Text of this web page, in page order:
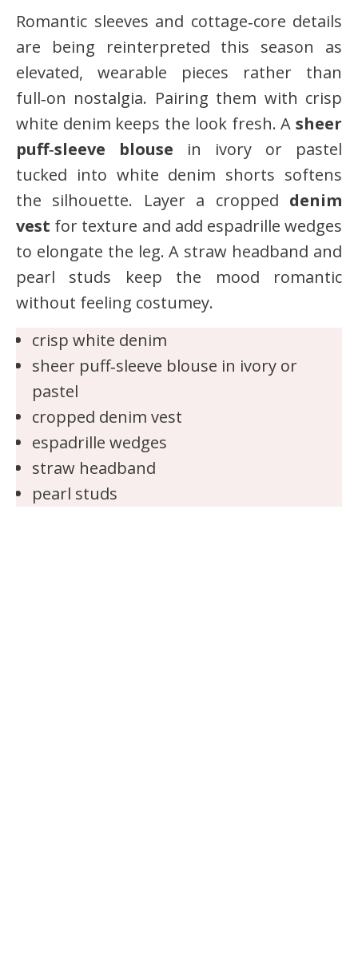
Romantic sleeves and cottage‑core details
are being reinterpreted this season as
elevated, wearable pieces rather than
full‑on nostalgia. Pairing them with crisp
white denim keeps the look fresh. A sheer
puff‑sleeve blouse in ivory or pastel
tucked into white denim shorts softens
the silhouette. Layer a cropped denim
vest for texture and add espadrille wedges
to elongate the leg. A straw headband and
pearl studs keep the mood romantic
without feeling costumey.
crisp white denim
sheer puff‑sleeve blouse in ivory or
pastel
cropped denim vest
espadrille wedges
straw headband
pearl studs